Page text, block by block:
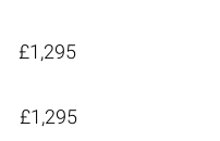
£1,295
£1,295